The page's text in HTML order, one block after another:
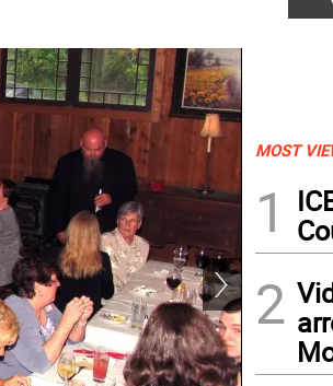
MOST
1
2